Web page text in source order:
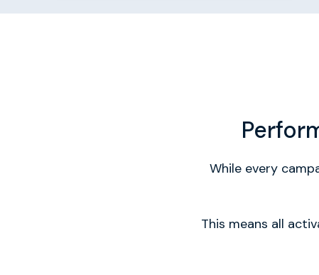
While every
This means all